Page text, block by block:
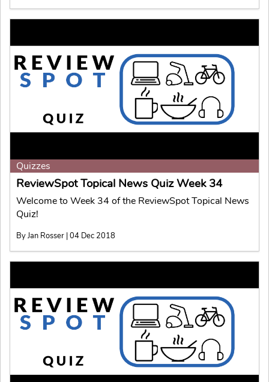
Quizzes
ReviewSpot Topical News Quiz Week 34
Welcome to Week 34 of the ReviewSpot Topical News
Quiz!
By Jan Rosser | 04 Dec 2018